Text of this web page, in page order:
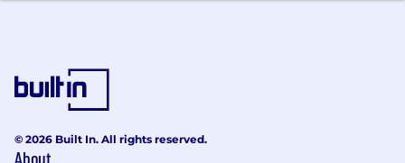
Familiarity with AI-driven testing tools,
Azure AI services, or test data generation
Microsoft certifications related to QA/Test
© 2026 Built In. All rights reserved.
About